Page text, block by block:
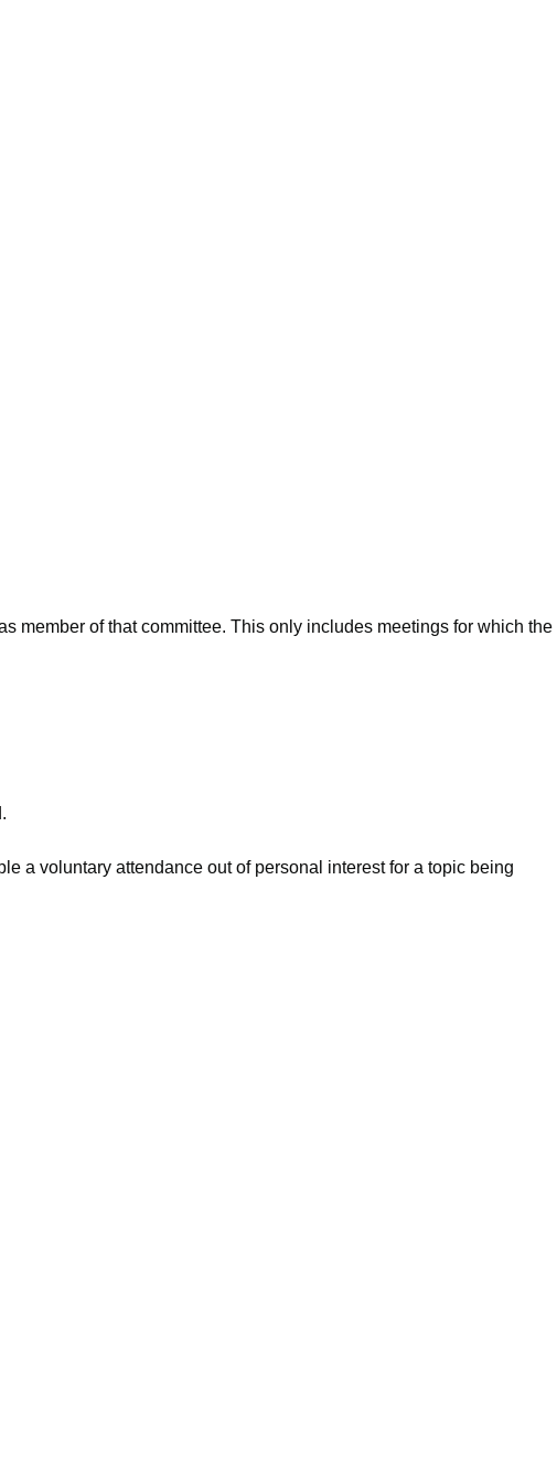
member of that committee. This only includes meetings for which the
a voluntary attendance out of personal interest for a topic being